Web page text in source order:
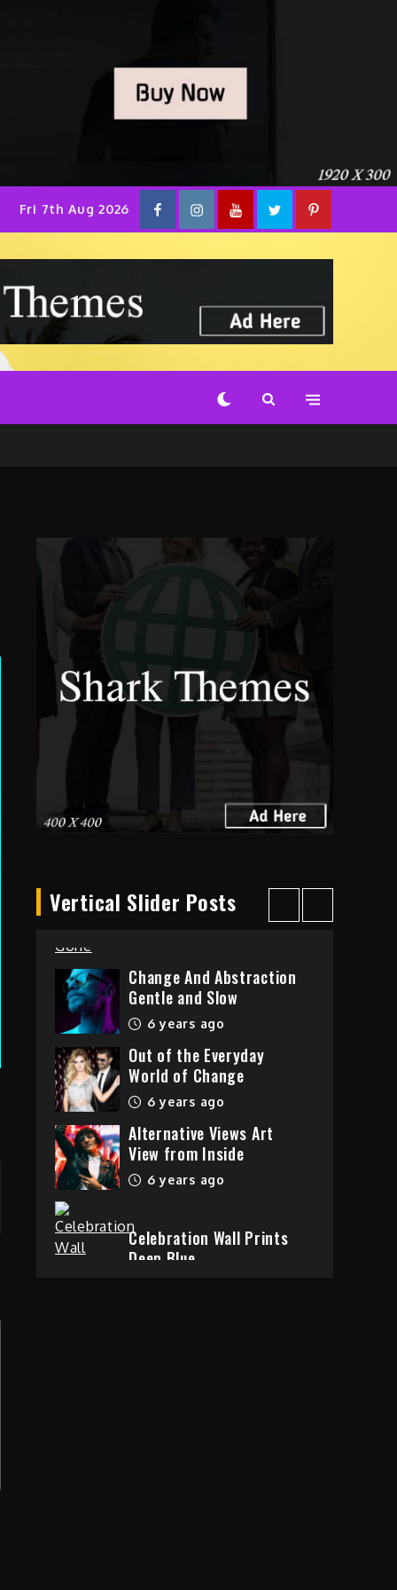
Fri 7th Aug 2026 facebookinstagramYouTubeTwitterpinterest
Vertical Slider Posts
Out of the Everyday
World of Change
6 years ago
Alternative Views Art
View from Inside
6 years ago
Celebration Wall Prints
6 years ago
Love is Gone
Change And Abstraction
Gentle and Slow
6 years ago
Out of the Everyday
World of Change
6 years ago
Alternative Views Art
View from Inside
6 years ago
Celebration Wall Prints
Deep Blue